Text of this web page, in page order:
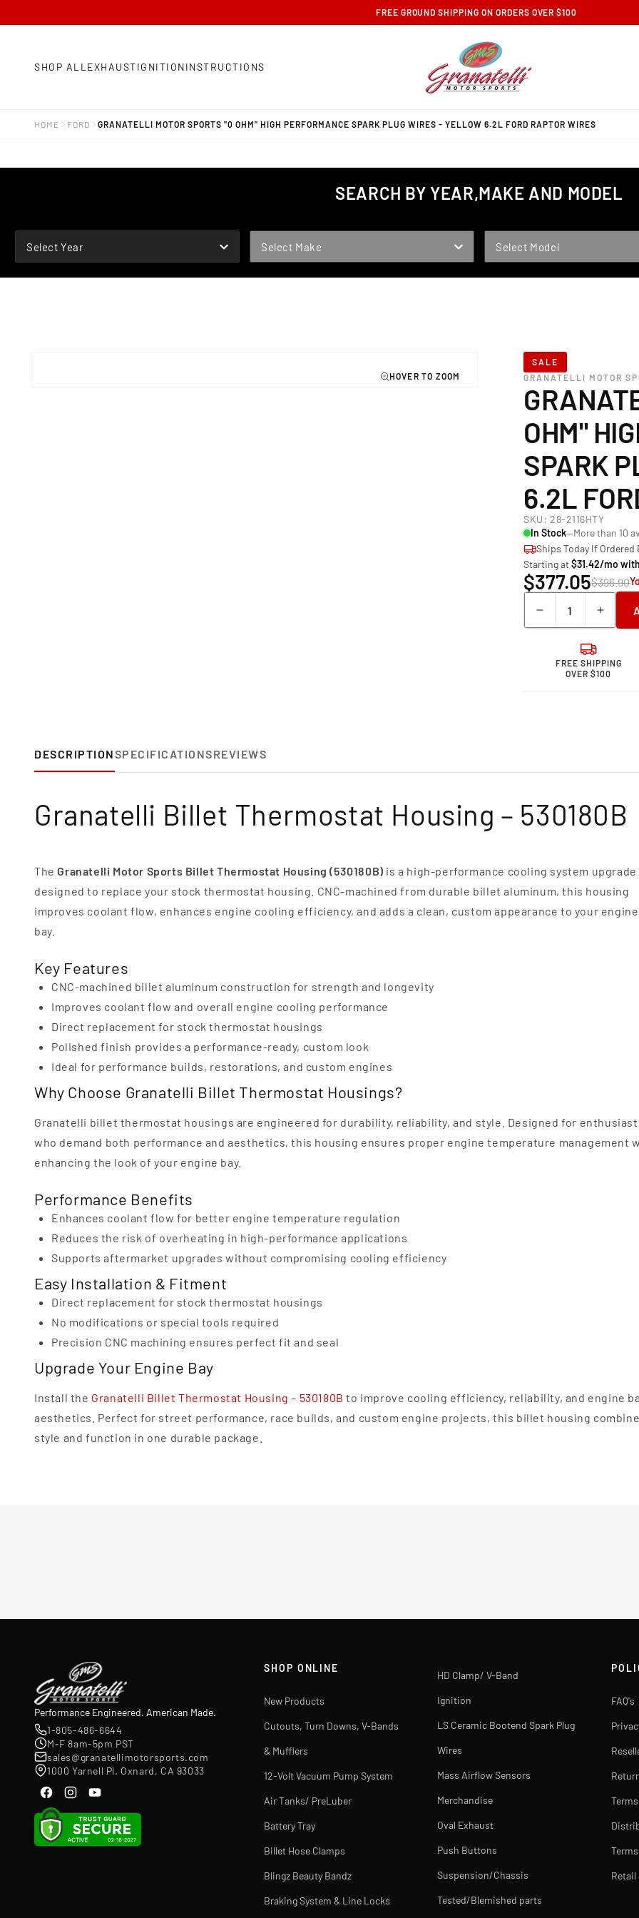
FREE GROUND SHIPPING ON ORDERS OVER $100
SHOP ALL EXHAUSTIGNITIONINSTRUCTIONS
HOME FORD GRANATELLI MOTOR SPORTS "0 OHM" HIGH PERFORMANCE SPARK PLUG WIRES - YELLOW 6.2L FORD RAPTOR WIRES
SEARCH BY YEAR,MAKE AND MODEL
Select Year Select Make Select Model
SALE
GRANATELLI MOTOR
OHM"
SPARK
6.2L
SKU: 28-2116HTY
In Stock—More than 10
Ships Today If
Starting at$31.42/mo with
$377.05$396.90
Decrease
quantity
Granatelli
Sports &quot;0
-
6.2L
Ford
Raptor
-
6.2L
Ford
Raptor
FREE SHIPPING
OVER $100
DESCRIPTIONSPECIFICATIONSREVIEWS
Granatelli Billet Thermostat Housing – 530180B
The Granatelli Motor Sports Billet Thermostat Housing (530180B) is a high-performance cooling system upgrade
designed to replace your stock thermostat housing. CNC-machined from durable billet aluminum, this housing
improves coolant flow, enhances engine cooling efficiency, and adds a clean, custom appearance to your engine
bay.
Key Features
CNC-machined billet aluminum construction for strength and longevity
Improves coolant flow and overall engine cooling performance
Direct replacement for stock thermostat housings
Polished finish provides a performance-ready, custom look
Ideal for performance builds, restorations, and custom engines
Why Choose Granatelli Billet Thermostat Housings?
Granatelli billet thermostat housings are engineered for durability, reliability, and style. Designed for
who demand both performance and aesthetics, this housing ensures proper engine temperature management
enhancing the look of your engine bay.
Performance Benefits
Enhances coolant flow for better engine temperature regulation
Reduces the risk of overheating in high-performance applications
Supports aftermarket upgrades without compromising cooling efficiency
Easy Installation & Fitment
Direct replacement for stock thermostat housings
No modifications or special tools required
Precision CNC machining ensures perfect fit and seal
Upgrade Your Engine Bay
Install the Granatelli Billet Thermostat Housing – 530180B to improve cooling efficiency, reliability, and engine
aesthetics. Perfect for street performance, race builds, and custom engine projects, this billet housing
style and function in one durable package.
Performance Engineered. American Made.
1-805-486-6644
M-F 8am-5pm PST
sales@granatellimotorsports.com
1000 Yarnell Pl. Oxnard, CA 93033
SHOP ONLINE
New Products
Cutouts, Turn Downs, V-Bands
& Mufflers
12-Volt Vacuum Pump System
Air Tanks/ PreLuber
Battery Tray
Billet Hose Clamps
Blingz Beauty Bandz
Braking System & Line Locks
HD Clamp/ V-Band
Ignition
LS Ceramic Bootend Spark Plug
Wires
Mass Airflow Sensors
Merchandise
Oval Exhaust
Push Buttons
Suspension/Chassis
Tested/Blemished parts
FAQ's